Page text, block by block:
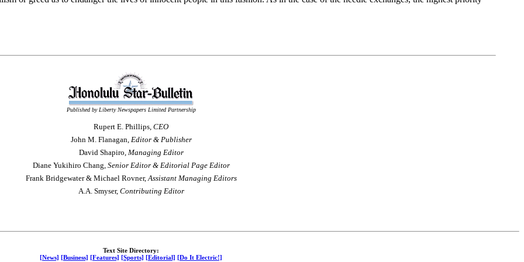
Published by Liberty Newspapers Limited Partnership
Rupert E. Phillips, CEO
John M. Flanagan, Editor & Publisher
David Shapiro, Managing Editor
Diane Yukihiro Chang, Senior Editor & Editorial Page Editor
Frank Bridgewater & Michael Rovner, Assistant Managing Editors
A.A. Smyser, Contributing Editor
Text Site Directory:
[News] [Business] [Features] [Sports] [Editorial] [Do It Electric!]